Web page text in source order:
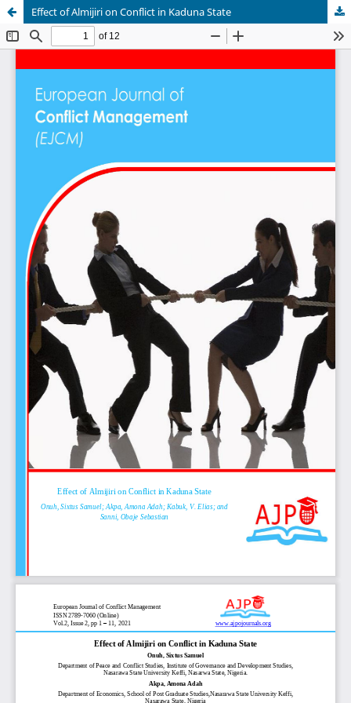
Effect of Almijiri on Conflict in Kaduna State